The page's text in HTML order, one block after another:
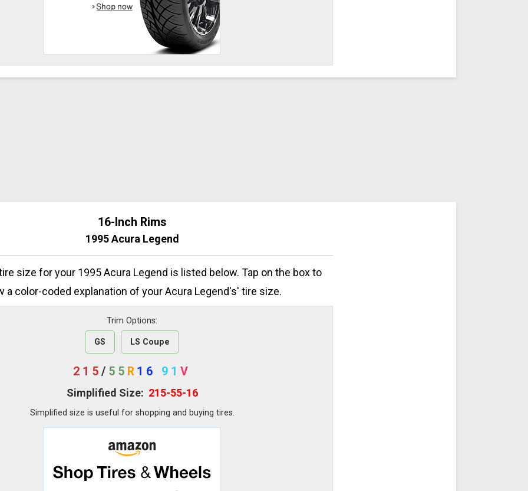
16-Inch Rims
1995 Acura Legend
size for your 1995 Acura Legend is listed below. Tap on the box to
a color-coded explanation of your Acura Legend's' tire size.
Trim Options:
GS LS Coupe
215 / 55 R 16 91V
Simplified Size: 215-55-16
Simplified size is useful for shopping and buying tires.